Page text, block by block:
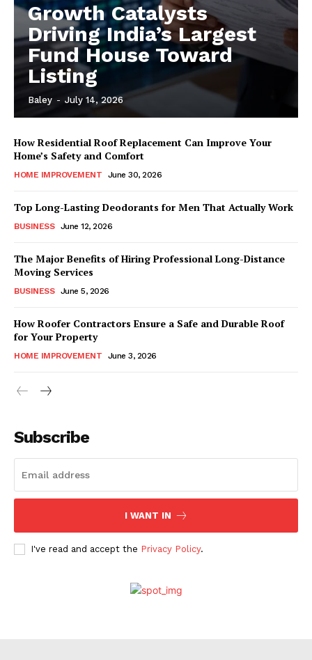
Growth Catalysts
Driving India’s Largest
Fund House Toward
Listing
Baley - July 14, 2026
How Residential Roof Replacement Can Improve Your
Home’s Safety and Comfort
HOME IMPROVEMENT June 30, 2026
Top Long-Lasting Deodorants for Men That Actually Work
BUSINESS June 12, 2026
The Major Benefits of Hiring Professional Long-Distance
Moving Services
BUSINESS June 5, 2026
How Roofer Contractors Ensure a Safe and Durable Roof
for Your Property
HOME IMPROVEMENT June 3, 2026
Subscribe
I WANT IN
I've read and accept the Privacy Policy.